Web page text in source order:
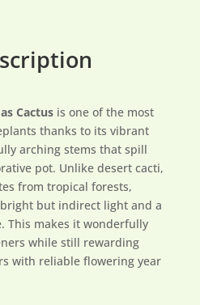
Cactusis one of the most
thanks to its vibrant
arching stems that spill
pot. Unlike desert cacti,
from tropical forests,
but indirect light and a
This makes it wonderfully
while still rewarding
with reliable flowering year